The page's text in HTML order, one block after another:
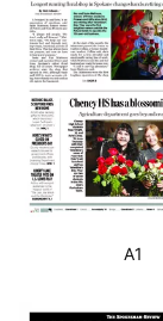
A1